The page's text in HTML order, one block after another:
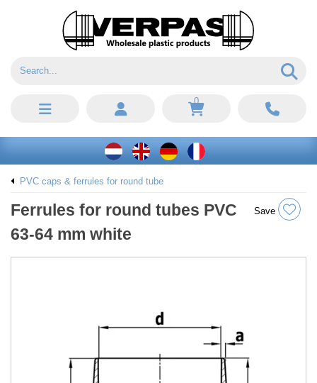
0
PVC caps & ferrules for round tube
Ferrules for round tubes PVC
63-64 mm white
Save